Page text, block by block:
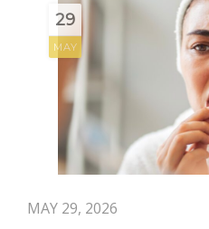
29
MAY
MAY 29, 2026